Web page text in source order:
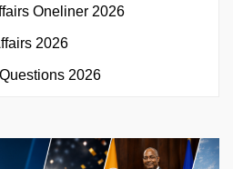
Oneliner 2026
2026
2026